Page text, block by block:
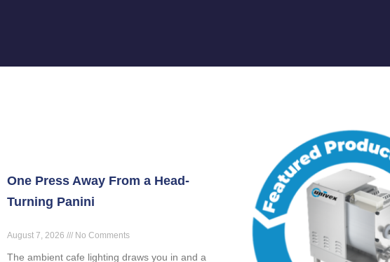
One Press Away From a Head-
Turning Panini
August 7, 2026 No Comments
The ambient cafe lighting draws you in and a